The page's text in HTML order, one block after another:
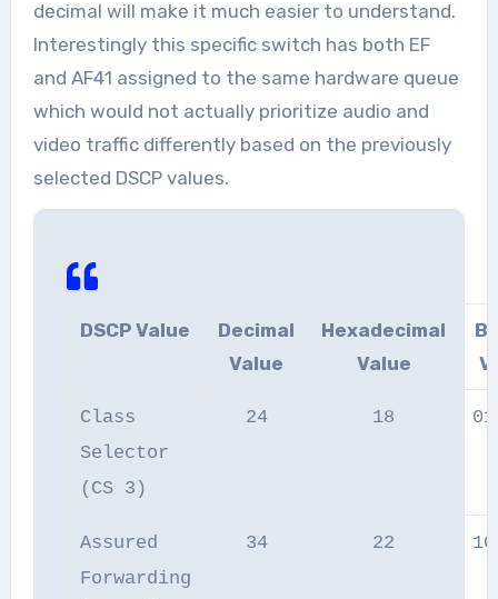
decimal will make it much easier to understand.
Interestingly this specific switch has both EF
and AF41 assigned to the same hardware queue
which would not actually prioritize audio and
video traffic differently based on the previously
selected DSCP values.
DSCP Value
Decimal
Value
Hexadecimal
Value
Class
Selector
(CS 3)
24 18
Assured
Forwarding
34 22